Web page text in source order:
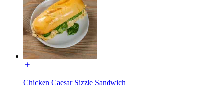
Chicken Caesar Sizzle Sandwich